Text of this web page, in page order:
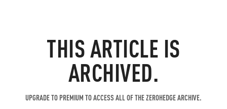
THIS ARTICLE IS
ARCHIVED.
UPGRADE TO PREMIUM TO ACCESS ALL OF THE ZEROHEDGE ARCHIVE.